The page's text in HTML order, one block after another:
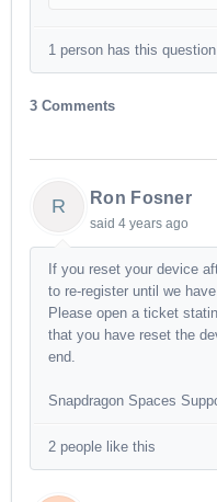
1 person has this question
3 Comments
R Ron Fosner
said 4 years ago
If you reset your device
to re-register until we
Please open a ticket
that you have reset the
end.
Snapdragon Spaces
2 people like this